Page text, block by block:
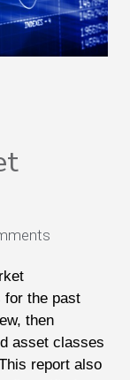
for the past
then
asset classes
report also